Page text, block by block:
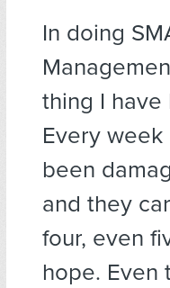
In doing
thing I
Every
been
and they
four, even
hope. Even